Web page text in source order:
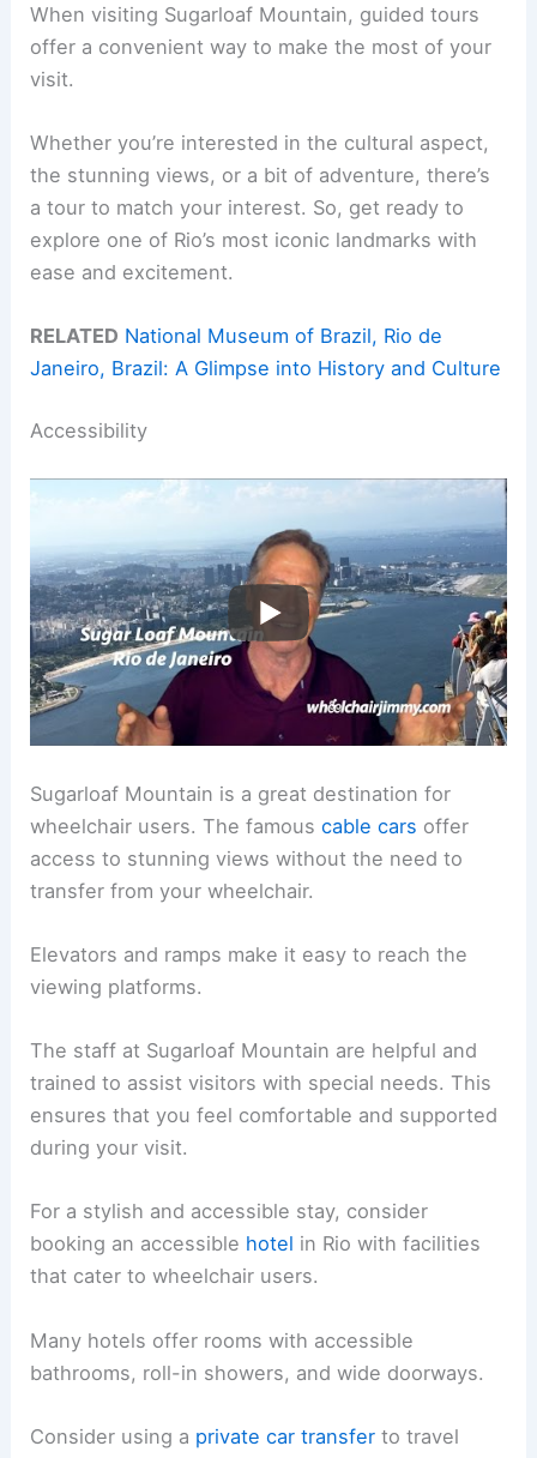
When visiting Sugarloaf Mountain, guided tours
offer a convenient way to make the most of your
visit.
Whether you’re interested in the cultural aspect,
the stunning views, or a bit of adventure, there’s
a tour to match your interest. So, get ready to
explore one of Rio’s most iconic landmarks with
ease and excitement.
RELATED National Museum of Brazil, Rio de
Janeiro, Brazil: A Glimpse into History and Culture
Accessibility
Sugarloaf Mountain is a great destination for
wheelchair users. The famouscable cars offer
access to stunning views without the need to
transfer from your wheelchair.
Elevators and ramps make it easy to reach the
viewing platforms.
The staff at Sugarloaf Mountain are helpful and
trained to assist visitors with special needs. This
ensures that you feel comfortable and supported
during your visit.
For a stylish and accessible stay, consider
booking an accessible hotel in Rio with facilities
that cater to wheelchair users.
Many hotels offer rooms with accessible
bathrooms, roll-in showers, and wide doorways.
Consider using a private car transfer to travel